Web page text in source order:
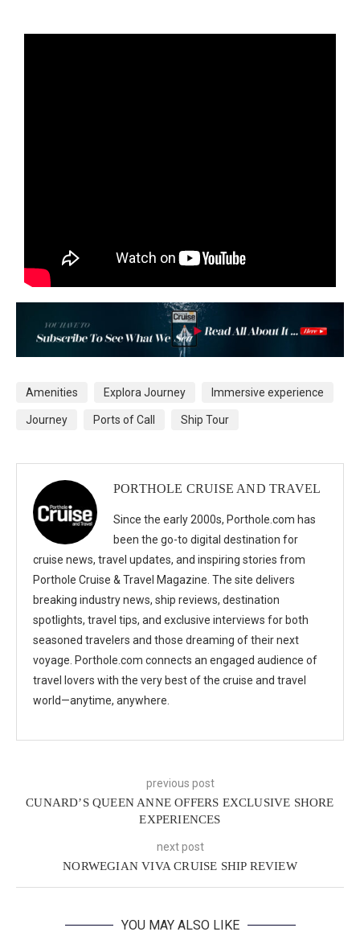
Amenities Explora Journey Immersive experience
Journey Ports of Call Ship Tour
PORTHOLE CRUISE AND TRAVEL
Since the early 2000s, Porthole.com has
been the go-to digital destination for
cruise news, travel updates, and inspiring stories from
Porthole Cruise & Travel Magazine. The site delivers
breaking industry news, ship reviews, destination
spotlights, travel tips, and exclusive interviews for both
seasoned travelers and those dreaming of their next
voyage. Porthole.com connects an engaged audience of
travel lovers with the very best of the cruise and travel
world—anytime, anywhere.
previous post
CUNARD’S QUEEN ANNE OFFERS EXCLUSIVE SHORE
EXPERIENCES
next post
NORWEGIAN VIVA CRUISE SHIP REVIEW
YOU MAY ALSO LIKE